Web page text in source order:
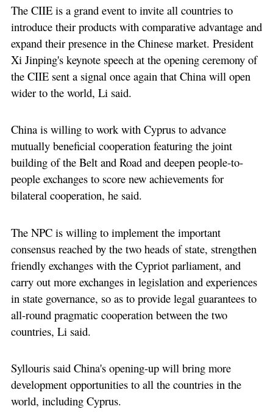
The CIIE is a grand event to invite all countries to
introduce their products with comparative advantage and
expand their presence in the Chinese market. President
Xi Jinping's keynote speech at the opening ceremony of
the CIIE sent a signal once again that China will open
wider to the world, Li said.
China is willing to work with Cyprus to advance
mutually beneficial cooperation featuring the joint
building of the Belt and Road and deepen people-to-
people exchanges to score new achievements for
bilateral cooperation, he said.
The NPC is willing to implement the important
consensus reached by the two heads of state, strengthen
friendly exchanges with the Cypriot parliament, and
carry out more exchanges in legislation and experiences
in state governance, so as to provide legal guarantees to
all-round pragmatic cooperation between the two
countries, Li said.
Syllouris said China's opening-up will bring more
development opportunities to all the countries in the
world, including Cyprus.